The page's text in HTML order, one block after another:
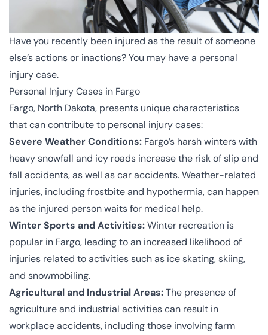
Have you recently been injured as the result of someone
else’s actions or inactions? You may have a personal
injury case.
Personal Injury Cases in Fargo
Fargo, North Dakota, presents unique characteristics
that can contribute to personal injury cases:
Severe Weather Conditions: Fargo’s harsh winters with
heavy snowfall and icy roads increase the risk of slip and
fall accidents, as well as car accidents. Weather-related
injuries, including frostbite and hypothermia, can happen
as the injured person waits for medical help.
Winter Sports and Activities:Winter recreation is
popular in Fargo, leading to an increased likelihood of
injuries related to activities such as ice skating, skiing,
and snowmobiling.
Agricultural and Industrial Areas:The presence of
agriculture and industrial activities can result in
workplace accidents, including those involving farm